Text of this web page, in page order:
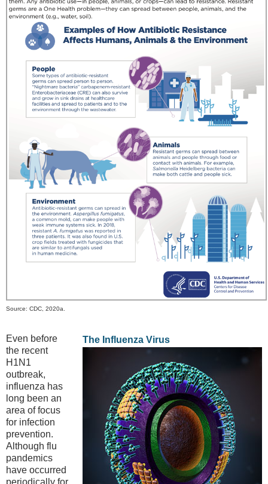
Source: CDC, 2020a.
The Influenza Virus
Even before
the recent
H1N1
outbreak,
influenza has
long been an
area of focus
for infection
prevention.
Although flu
pandemics
have occurred
periodically for